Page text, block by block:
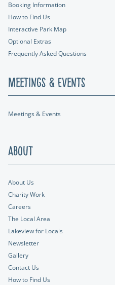
Booking Information
How to Find Us
Interactive Park Map
Optional Extras
Frequently Asked Questions
Meetings & Events
Meetings & Events
About
About Us
Charity Work
Careers
The Local Area
Lakeview for Locals
Newsletter
Gallery
Contact Us
How to Find Us